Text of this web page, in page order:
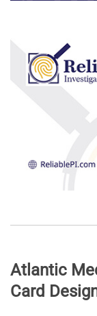
Atlantic
Card